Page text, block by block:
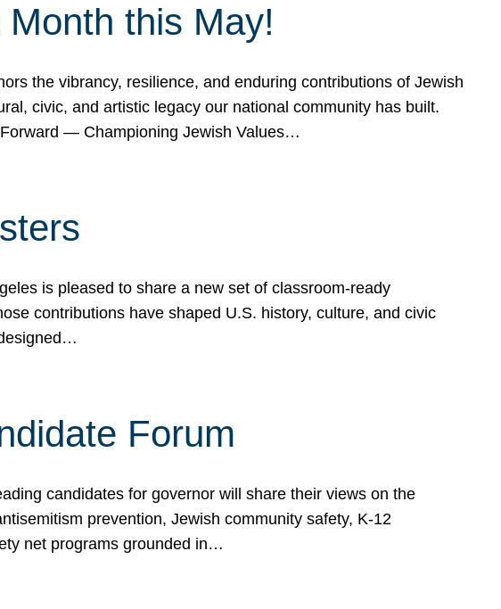
this May!
the vibrancy, resilience, and enduring contributions of Jewish
civic, and artistic legacy our national community has built.
— Championing Jewish Values…
is pleased to share a new set of classroom-ready
contributions have shaped U.S. history, culture, and civic
Forum
candidates for governor will share their views on the
prevention, Jewish community safety, K-12
net programs grounded in…